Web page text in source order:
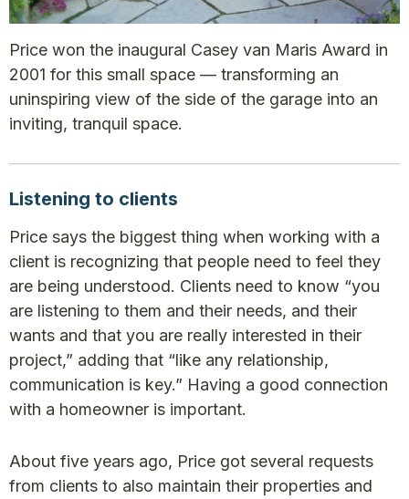
Price won the inaugural Casey van Maris Award in
2001 for this small space — transforming an
uninspiring view of the side of the garage into an
inviting, tranquil space.
Listening to clients
Price says the biggest thing when working with a
client is recognizing that people need to feel they
are being understood. Clients need to know “you
are listening to them and their needs, and their
wants and that you are really interested in their
project,” adding that “like any relationship,
communication is key.” Having a good connection
with a homeowner is important.
About five years ago, Price got several requests
from clients to also maintain their properties and